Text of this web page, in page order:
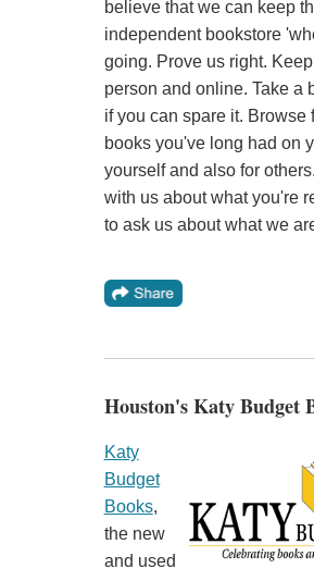
believe that we can keep
independent bookstore
going. Prove us right.
person and online. Take a
if you can spare it. Browse
books you've long had on
yourself and also for
with us about what you're
to ask us about what we
Houston's Katy Budget
Katy
Budget
Books,
the new
and used